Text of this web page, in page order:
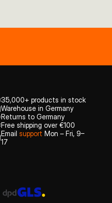
35,000+ products in stock
Warehouse in Germany
Returns to Germany
Free shipping over €100
Email support Mon – Fri, 9–
17